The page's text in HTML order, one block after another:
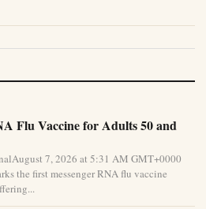
Flu Vaccine for Adults 50 and
7, 2026 at 5:31 AM GMT+0000
the first messenger RNA flu vaccine